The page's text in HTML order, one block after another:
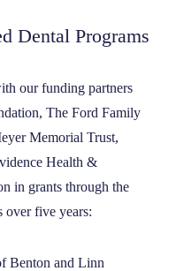
Dental Programs
our funding partners
The Ford Family
Memorial Trust,
Health &
in grants through the
five years:
Benton and Linn